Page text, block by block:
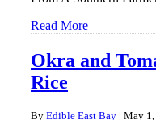
Read More
Okra and
Rice
By Edible East Bay | May 1,